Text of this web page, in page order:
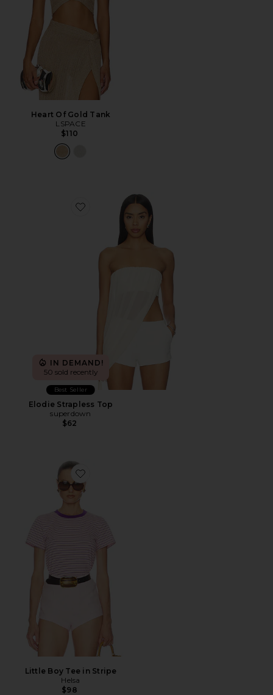
Heart Of Gold Tank
LSPACE
$110
Favorite Elodie Strapless Top
IN DEMAND!
50 sold recently
Best Seller
Elodie Strapless Top
superdown
$62
Favorite Little Boy Tee in Stripe
Little Boy Tee in Stripe
Helsa
$98